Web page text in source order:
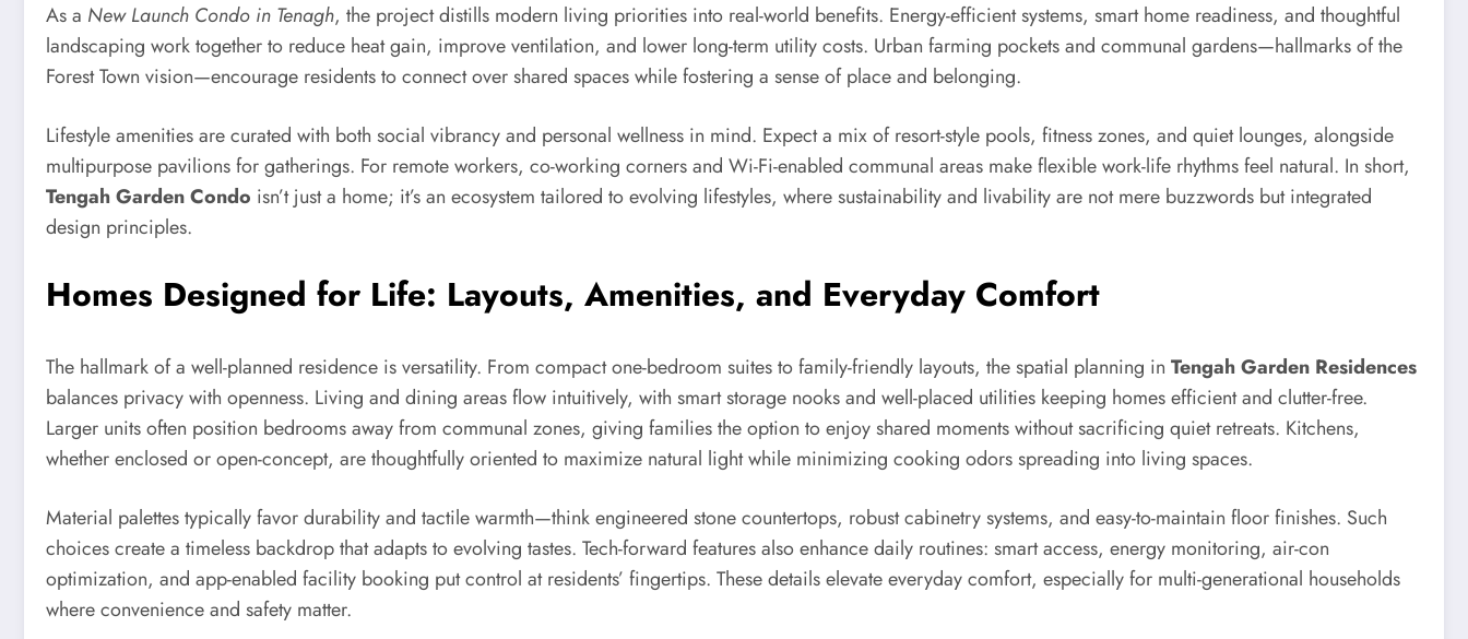
As a New Launch Condo in Tenagh, the project distills modern living priorities into real-world benefits. Energy-efficient systems, smart home readiness, and thoughtful
landscaping work together to reduce heat gain, improve ventilation, and lower long-term utility costs. Urban farming pockets and communal gardens—hallmarks of the
Forest Town vision—encourage residents to connect over shared spaces while fostering a sense of place and belonging.
Lifestyle amenities are curated with both social vibrancy and personal wellness in mind. Expect a mix of resort-style pools, fitness zones, and quiet lounges, alongside
multipurpose pavilions for gatherings. For remote workers, co-working corners and Wi-Fi-enabled communal areas make flexible work-life rhythms feel natural. In short,
Tengah Garden Condo isn’t just a home; it’s an ecosystem tailored to evolving lifestyles, where sustainability and livability are not mere buzzwords but integrated
design principles.
Homes Designed for Life: Layouts, Amenities, and Everyday Comfort
The hallmark of a well-planned residence is versatility. From compact one-bedroom suites to family-friendly layouts, the spatial planning in Tengah Garden Residences
balances privacy with openness. Living and dining areas flow intuitively, with smart storage nooks and well-placed utilities keeping homes efficient and clutter-free.
Larger units often position bedrooms away from communal zones, giving families the option to enjoy shared moments without sacrificing quiet retreats. Kitchens,
whether enclosed or open-concept, are thoughtfully oriented to maximize natural light while minimizing cooking odors spreading into living spaces.
Material palettes typically favor durability and tactile warmth—think engineered stone countertops, robust cabinetry systems, and easy-to-maintain floor finishes. Such
choices create a timeless backdrop that adapts to evolving tastes. Tech-forward features also enhance daily routines: smart access, energy monitoring, air-con
optimization, and app-enabled facility booking put control at residents’ fingertips. These details elevate everyday comfort, especially for multi-generational households
where convenience and safety matter.